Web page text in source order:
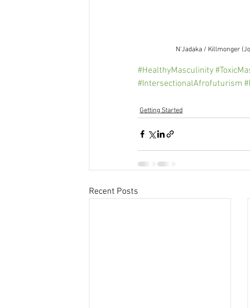
N'Jadaka / Killmonger
#HealthyMasculinity
#IntersectionalAfrofuturism
Getting Started
Recent Posts